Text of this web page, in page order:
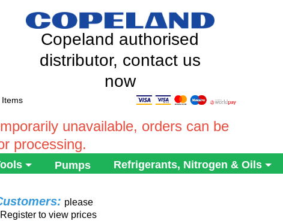
Copeland authorised
distributor, contact us
now
Items
unavailable, orders can be
processing.
Pumps Refrigerants, Nitrogen & Oils
please
to view prices